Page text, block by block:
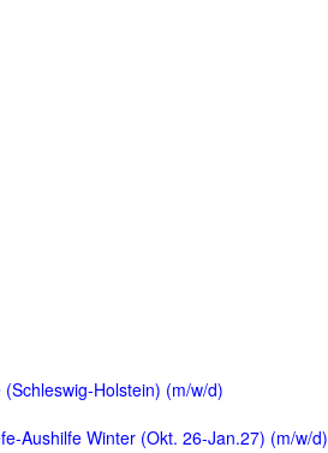
Holstein) (m/w/d)
Aushilfe Winter (Okt. 26-Jan.27) (m/w/d)